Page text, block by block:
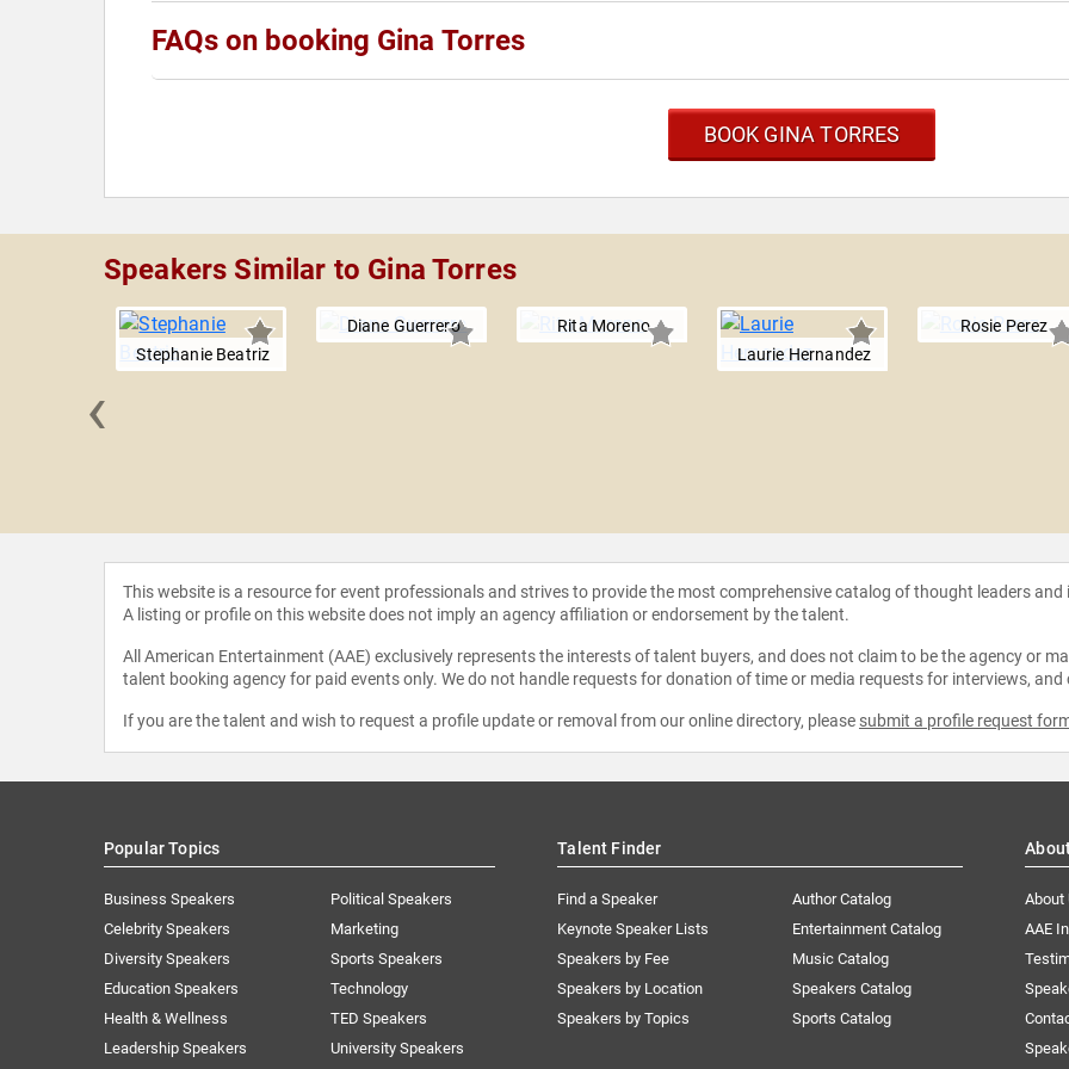
FAQs on booking Gina Torres
BOOK GINA TORRES
Speakers Similar to Gina Torres
Stephanie Beatriz
Diane Guerrero
Rita Moreno
Laurie Hernandez
Rosie Perez
‹
This website is a resource for event professionals and strives to provide the most comprehensive catalog of thought leaders
A listing or profile on this website does not imply an agency affiliation or endorsement by the talent.
All American Entertainment (AAE) exclusively represents the interests of talent buyers, and does not claim to be the agency or
talent booking agency for paid events only. We do not handle requests for donation of time or media requests for interviews,
If you are the talent and wish to request a profile update or removal from our online directory, please submit a profile request
Popular Topics
Business Speakers
Celebrity Speakers
Diversity Speakers
Education Speakers
Health & Wellness
Leadership Speakers
Political Speakers
Marketing
Sports Speakers
Technology
TED Speakers
University Speakers
Talent Finder
Find a Speaker
Keynote Speaker Lists
Speakers by Fee
Speakers by Location
Speakers by Topics
Author Catalog
Entertainment Catalog
Music Catalog
Speakers Catalog
Sports Catalog
About
AAE